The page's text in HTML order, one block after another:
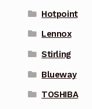
Hotpoint
Lennox
Stirling
Blueway
TOSHIBA